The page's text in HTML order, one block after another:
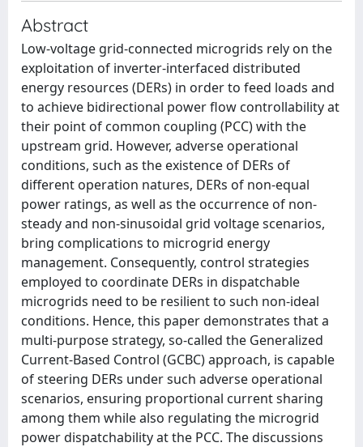
Abstract
Low-voltage grid-connected microgrids rely on the
exploitation of inverter-interfaced distributed
energy resources (DERs) in order to feed loads and
to achieve bidirectional power flow controllability at
their point of common coupling (PCC) with the
upstream grid. However, adverse operational
conditions, such as the existence of DERs of
different operation natures, DERs of non-equal
power ratings, as well as the occurrence of non-
steady and non-sinusoidal grid voltage scenarios,
bring complications to microgrid energy
management. Consequently, control strategies
employed to coordinate DERs in dispatchable
microgrids need to be resilient to such non-ideal
conditions. Hence, this paper demonstrates that a
multi-purpose strategy, so-called the Generalized
Current-Based Control (GCBC) approach, is capable
of steering DERs under such adverse operational
scenarios, ensuring proportional current sharing
among them while also regulating the microgrid
power dispatchability at the PCC. The discussions